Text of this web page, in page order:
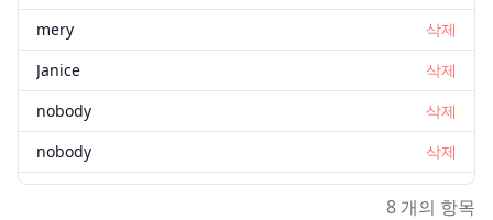
mery
삭제
Janice
삭제
nobody
삭제
nobody
삭제
8 개의 항목